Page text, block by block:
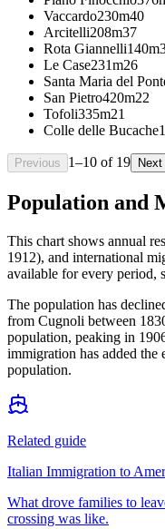
Vaccardo230m40
Arcitelli208m37
Rota Giannelli140m
Le Case231m26
Santa Maria del
San Pietro420m22
Tofoli335m21
Colle delle Bucache
Previous 1–10 of 19 Next
Population and
This chart shows annual
1912), and international
available for every period,
The population has
from Cugnoli between
population, peaking in
immigration has added
population.
Related guide
Italian Immigration to
What drove families to
crossing was like.